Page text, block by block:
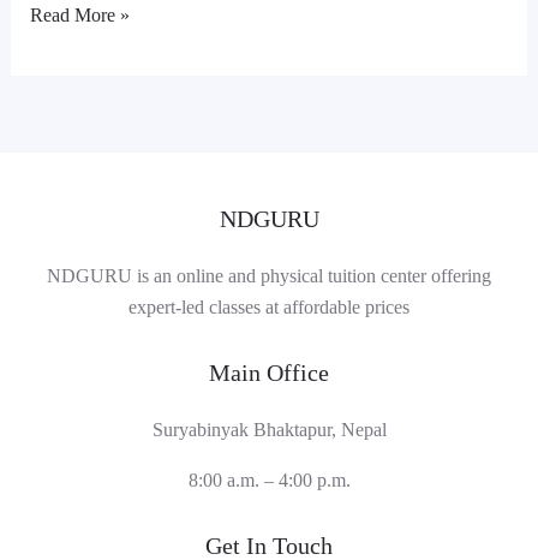
Read More »
NDGURU
NDGURU is an online and physical tuition center offering
expert-led classes at affordable prices
Main Office
Suryabinyak Bhaktapur, Nepal
8:00 a.m. – 4:00 p.m.
Get In Touch